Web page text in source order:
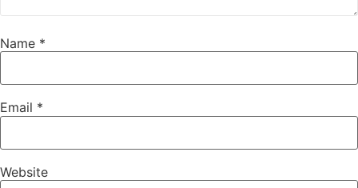
Name *
Email *
Website